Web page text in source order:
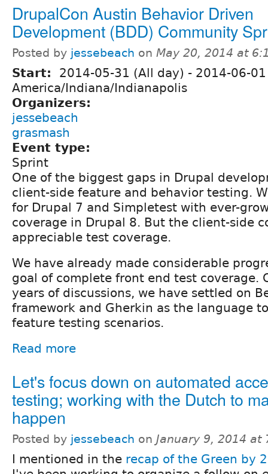
DrupalCon Austin Behavior Driven
Development (BDD) Community
Posted by jessebeach on May 20, 2014 at
Start: 2014-05-31 (All day) - 2014-06-
America/Indiana/Indianapolis
Organizers:
jessebeach
grasmash
Event type:
Sprint
One of the biggest gaps in Drupal
client-side feature and behavior testing.
for Drupal 7 and Simpletest with ever-
coverage in Drupal 8. But the client-side
appreciable test coverage.
We have already made considerable
goal of complete front end test coverage.
years of discussions, we have settled on
framework and Gherkin as the language
feature testing scenarios.
Read more
Let's focus down on automated
testing; working with the Dutch to
happen
Posted by jessebeach on January 9, 2014 at
I mentioned in the recap of the Green by